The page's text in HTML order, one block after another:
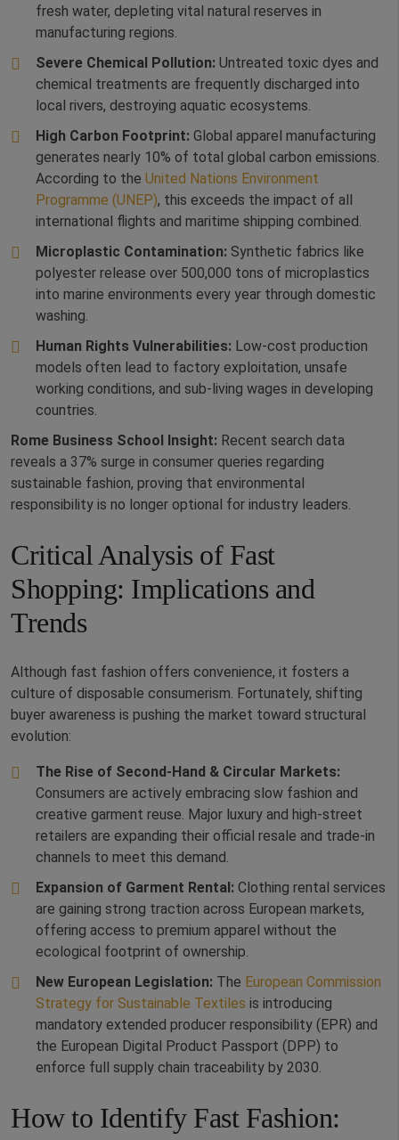
fresh water, depleting vital natural reserves in
manufacturing regions.
Severe Chemical Pollution: Untreated toxic dyes and
chemical treatments are frequently discharged into
local rivers, destroying aquatic ecosystems.
High Carbon Footprint: Global apparel manufacturing
generates nearly 10% of total global carbon emissions.
According to the United Nations Environment
Programme (UNEP), this exceeds the impact of all
international flights and maritime shipping combined.
Microplastic Contamination: Synthetic fabrics like
polyester release over 500,000 tons of microplastics
into marine environments every year through domestic
washing.
Human Rights Vulnerabilities: Low-cost production
models often lead to factory exploitation, unsafe
working conditions, and sub-living wages in developing
countries.
Rome Business School Insight: Recent search data
reveals a 37% surge in consumer queries regarding
sustainable fashion, proving that environmental
responsibility is no longer optional for industry leaders.
Critical Analysis of Fast
Shopping: Implications and
Trends
Although fast fashion offers convenience, it fosters a
culture of disposable consumerism. Fortunately, shifting
buyer awareness is pushing the market toward structural
evolution:
The Rise of Second-Hand & Circular Markets:
Consumers are actively embracing slow fashion and
creative garment reuse. Major luxury and high-street
retailers are expanding their official resale and trade-in
channels to meet this demand.
Expansion of Garment Rental: Clothing rental services
are gaining strong traction across European markets,
offering access to premium apparel without the
ecological footprint of ownership.
New European Legislation: The European Commission
Strategy for Sustainable Textiles is introducing
mandatory extended producer responsibility (EPR) and
the European Digital Product Passport (DPP) to
enforce full supply chain traceability by 2030.
How to Identify Fast Fashion: